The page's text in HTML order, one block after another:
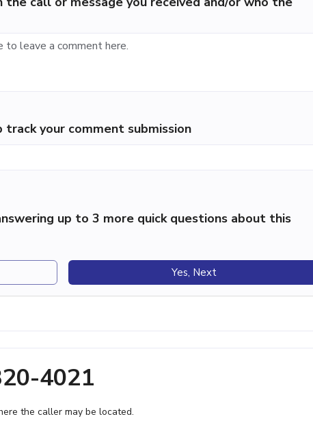
your comment submission
up to 3 more quick questions about this
Yes, Next
4021
the caller may be located.